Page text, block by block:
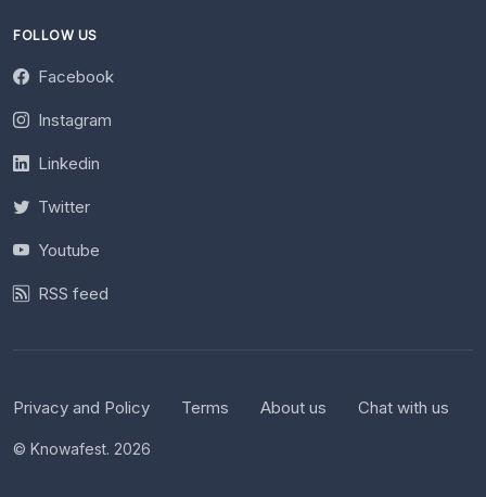
FOLLOW US
Facebook
Instagram
Linkedin
Twitter
Youtube
RSS feed
Privacy and Policy Terms About us Chat with us
© Knowafest. 2026